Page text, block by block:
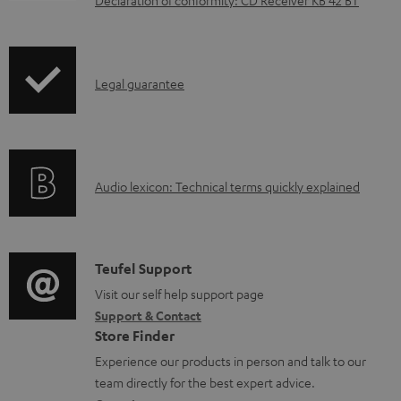
n
a
b
d
o
c
u
m
e
I
r
t
i
o
n
a
Legal guarantee
A
i
o
g
l
o
Audio lexicon: Technical terms quickly explained
C
o
n
t
a
Teufel Support
Visit our self help support page
Support & Contact
Store Finder
Experience our products in person and talk to our
team directly for the best expert advice.